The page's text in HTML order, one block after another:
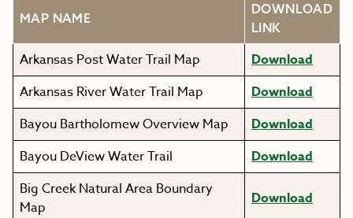
MAP NAME
DOWNLOAD
LINK
Arkansas Post Water Trail Map
Download
Arkansas River Water Trail Map
Download
Bayou Bartholomew Overview Map
Download
Bayou DeView Water Trail
Download
Big Creek Natural Area Boundary
Map
Download